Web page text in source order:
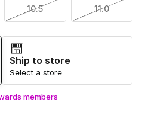
10.5 11.0
Ship to store
Select a store
members